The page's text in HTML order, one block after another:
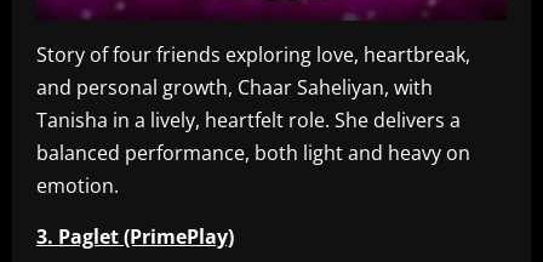
Story of four friends exploring love, heartbreak,
and personal growth, Chaar Saheliyan, with
Tanisha in a lively, heartfelt role. She delivers a
balanced performance, both light and heavy on
emotion.
3. Paglet (PrimePlay)